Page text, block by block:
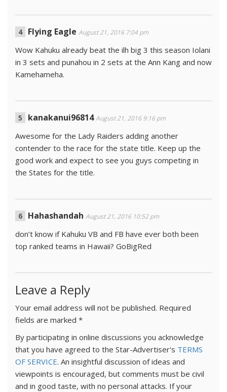
Flying Eagle August 21, 2016 7:04 pm
Wow Kahuku already beat the ilh big 3 this season Iolani
in 3 sets and punahou in 2 sets at the Ann Kang and now
Kamehameha.
kanakanui96814 August 21, 2016 9:16 pm
Awesome for the Lady Raiders adding another
contender to the race for the state title. Keep up the
good work and expect to see you guys competing in
the States for the title.
Hahashandah August 21, 2016 10:52 pm
don’t know if Kahuku VB and FB have ever both been
top ranked teams in Hawaii? GoBigRed
Leave a Reply
Your email address will not be published. Required
fields are marked *
By participating in online discussions you acknowledge
that you have agreed to the Star-Advertiser's TERMS
OF SERVICE. An insightful discussion of ideas and
viewpoints is encouraged, but comments must be civil
and in good taste, with no personal attacks. If your